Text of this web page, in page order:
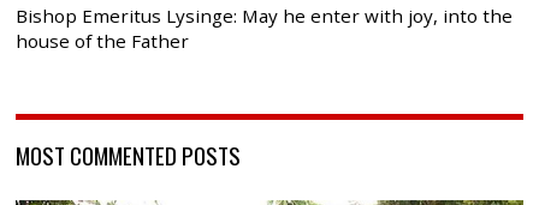
Bishop Emeritus Lysinge: May he enter with joy, into the
house of the Father
MOST COMMENTED POSTS